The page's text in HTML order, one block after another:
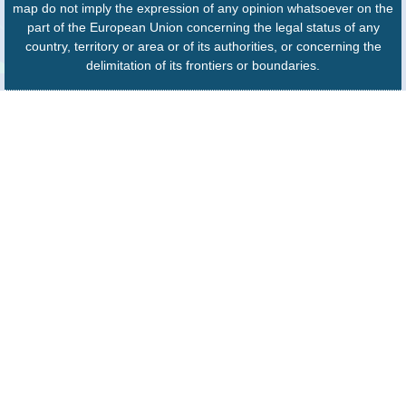
map do not imply the expression of any opinion whatsoever on the
part of the European Union concerning the legal status of any
country, territory or area or of its authorities, or concerning the
delimitation of its frontiers or boundaries.